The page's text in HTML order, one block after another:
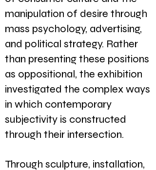
manipulation of desire through
mass psychology, advertising,
and political strategy. Rather
than presenting these positions
as oppositional, the exhibition
investigated the complex ways
in which contemporary
subjectivity is constructed
through their intersection.
Through sculpture, installation,